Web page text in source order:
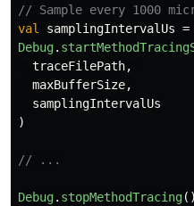
// Sample every 1000
val
samplingIntervalUs =
Debug.
traceFilePath,
maxBufferSize,
samplingIntervalUs
)
// ...
Debug. stopMethodTracing()